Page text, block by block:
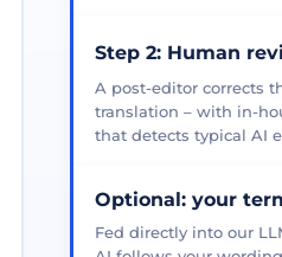
Step 2: Human
A post-editor corrects
translation – with in-
that detects typical AI
Optional: your
Fed directly into our